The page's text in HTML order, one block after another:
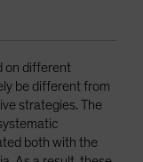
on different
be different from
strategies. The
both with the